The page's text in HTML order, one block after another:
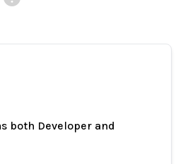
both Developer and